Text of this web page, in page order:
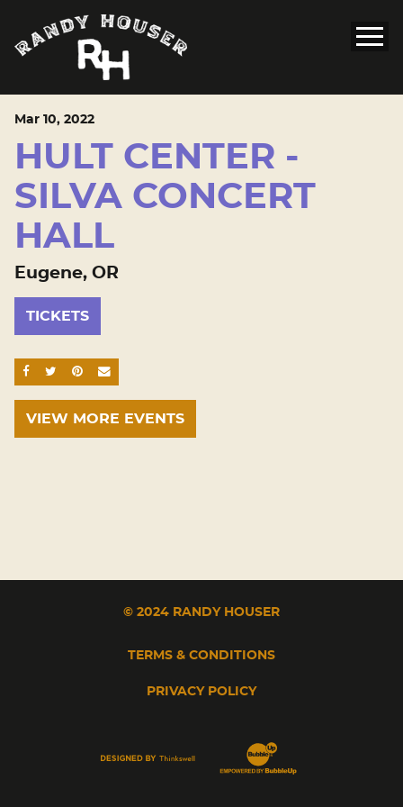
Mar 10, 2022
HULT CENTER -
SILVA CONCERT
HALL
Eugene, OR
TICKETS
SHARE ON FACEBOOK
SHARE ON TWITTER
SHARE ON PINTEREST
EMAIL
VIEW MORE EVENTS
© 2024 RANDY HOUSER
TERMS & CONDITIONS
PRIVACY POLICY